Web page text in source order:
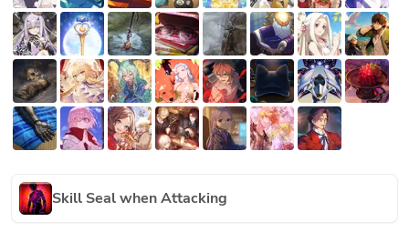
Skill Seal when Attacking